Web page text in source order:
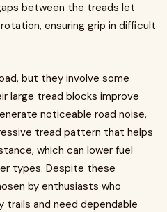
between the treads let
ensuring grip in difficult
but they involve some
large tread blocks improve
noticeable road noise,
tread pattern that helps
which can lower fuel
types. Despite these
by enthusiasts who
and need dependable